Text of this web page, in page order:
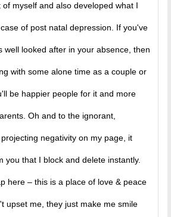
myself and also developed what I
of post natal depression. If you've
well looked after in your absence, then
with some alone time as a couple or
be happier people for it and more
Oh and to the ignorant,
negativity on my page, it
you that I block and delete instantly.
here – this is a place of love & peace
upset me, they just make me smile